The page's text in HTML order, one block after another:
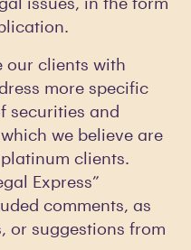
our clients with
more specific
securities and
we believe are
clients.
Express”
comments, as
or suggestions from